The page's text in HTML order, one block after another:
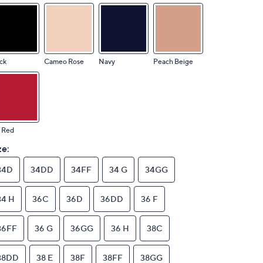
Cameo Rose Navy Peach Beige
Red
34DD 34FF 34 G 34GG
H 36C 36D 36DD 36 F
36 G 36GG 36 H 38C
38 E 38F 38FF 38GG